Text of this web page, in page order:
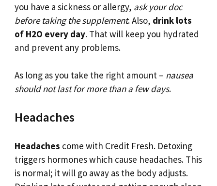
you have a sickness or allergy, ask your doc
before taking the supplement. Also, drink lots
of H2O every day. That will keep you hydrated
and prevent any problems.
As long as you take the right amount – nausea
should not last for more than a few days.
Headaches
Headaches come with Credit Fresh. Detoxing
triggers hormones which cause headaches. This
is normal; it will go away as the body adjusts.